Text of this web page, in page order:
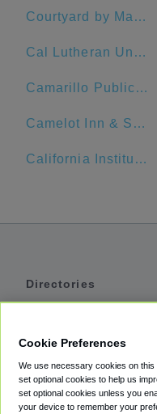
Courtyard by Marriott Anaheim Theme Park Entrance
Cal Lutheran University
Camarillo Public Library
Camelot Inn & Suites
California Institute of Technology
Directories
Private Cars
Coupons
Cookie Preferences
We use necessary cookies on
set optional cookies to help us
set optional cookies unless you
your device to remember your